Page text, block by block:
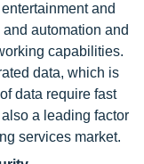
and
automation and
capabilities.
data, which is
data require fast
a leading factor
services market.